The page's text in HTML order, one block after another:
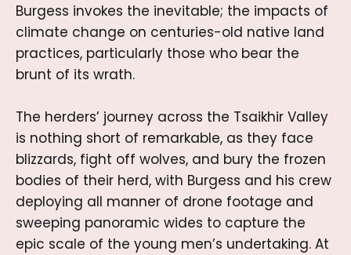
Burgess invokes the inevitable; the impacts of
climate change on centuries-old native land
practices, particularly those who bear the
brunt of its wrath.
The herders’ journey across the Tsaikhir Valley
is nothing short of remarkable, as they face
blizzards, fight off wolves, and bury the frozen
bodies of their herd, with Burgess and his crew
deploying all manner of drone footage and
sweeping panoramic wides to capture the
epic scale of the young men’s undertaking. At